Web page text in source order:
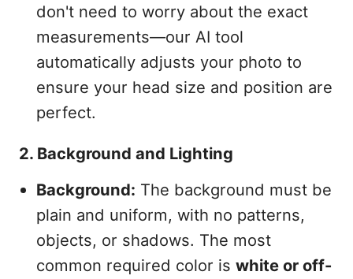
don't need to worry about the exact
measurements—our AI tool
automatically adjusts your photo to
ensure your head size and position are
perfect.
2. Background and Lighting
Background: The background must be
plain and uniform, with no patterns,
objects, or shadows. The most
common required color iswhite or off-